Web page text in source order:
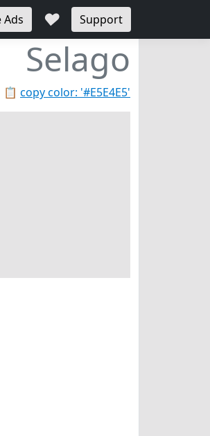
Ads ♥ Support
Selago
📋 copy color: '#E5E4E5'